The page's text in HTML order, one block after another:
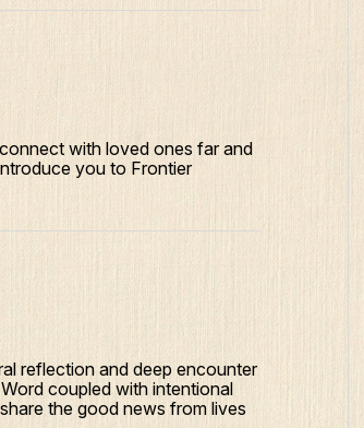
with loved ones far and
you to Frontier
reflection and deep encounter
coupled with intentional
the good news from lives